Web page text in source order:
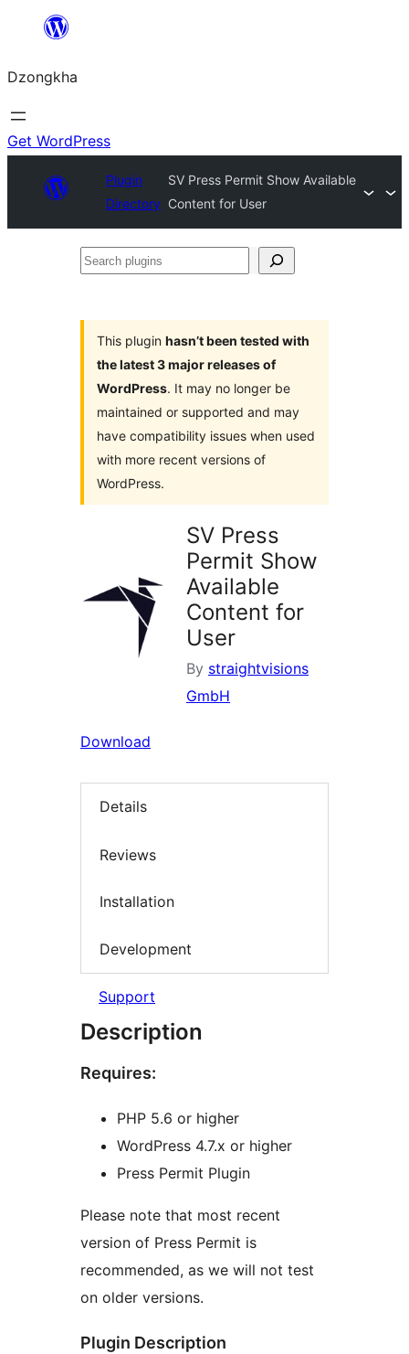
content
Dzongkha
Get WordPress
Plugin
Directory
SV Press Permit Show Available
Content for User
Search
This plugin hasn’t been tested with
the latest 3 major releases of
WordPress. It may no longer be
maintained or supported and may
have compatibility issues when used
with more recent versions of
WordPress.
SV Press
Permit Show
Available
Content for
User
By straightvisions
GmbH
Download
Details
Reviews
Installation
Development
Support
Description
Requires:
PHP 5.6 or higher
WordPress 4.7.x or higher
Press Permit Plugin
Please note that most recent
version of Press Permit is
recommended, as we will not test
on older versions.
Plugin Description